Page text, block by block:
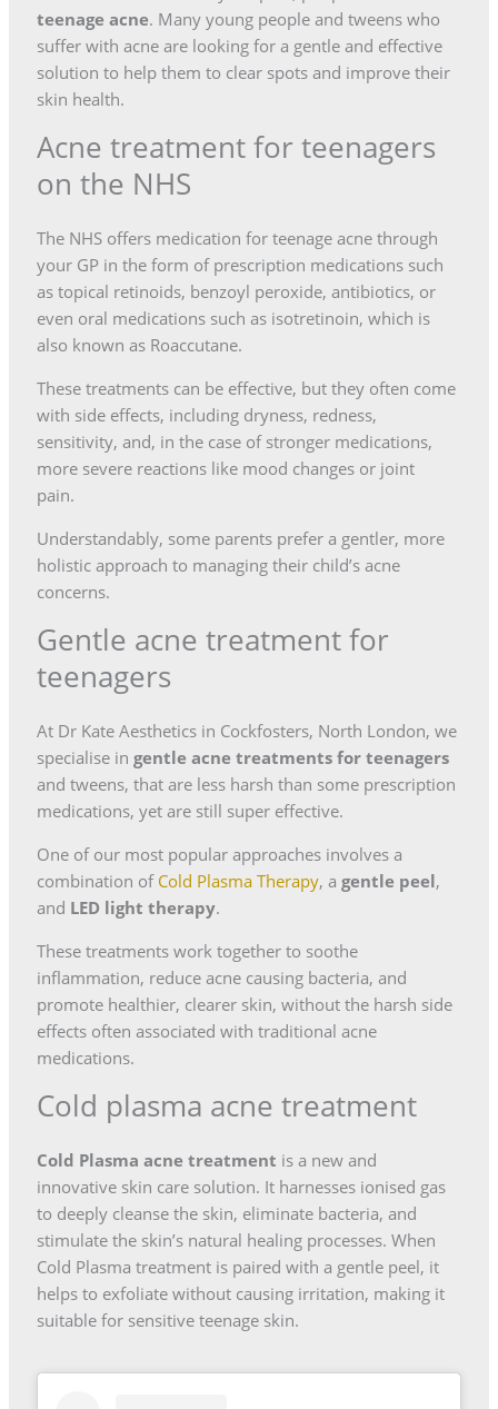
teenage acne. Many young people and tweens who
suffer with acne are looking for a gentle and effective
solution to help them to clear spots and improve their
skin health.
Acne treatment for teenagers
on the NHS
The NHS offers medication for teenage acne through
your GP in the form of prescription medications such
as topical retinoids, benzoyl peroxide, antibiotics, or
even oral medications such as isotretinoin, which is
also known as Roaccutane.
These treatments can be effective, but they often come
with side effects, including dryness, redness,
sensitivity, and, in the case of stronger medications,
more severe reactions like mood changes or joint
pain.
Understandably, some parents prefer a gentler, more
holistic approach to managing their child’s acne
concerns.
Gentle acne treatment for
teenagers
At Dr Kate Aesthetics in Cockfosters, North London, we
specialise ingentle acne treatments for teenagers
and tweens, that are less harsh than some prescription
medications, yet are still super effective.
One of our most popular approaches involves a
combination of Cold Plasma Therapy, agentle peel,
and LED light therapy.
These treatments work together to soothe
inflammation, reduce acne causing bacteria, and
promote healthier, clearer skin, without the harsh side
effects often associated with traditional acne
medications.
Cold plasma acne treatment
Cold Plasma acne treatment is a new and
innovative skin care solution. It harnesses ionised gas
to deeply cleanse the skin, eliminate bacteria, and
stimulate the skin’s natural healing processes. When
Cold Plasma treatment is paired with a gentle peel, it
helps to exfoliate without causing irritation, making it
suitable for sensitive teenage skin.